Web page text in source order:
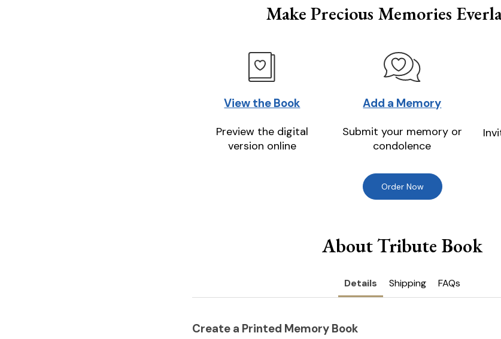
Make Precious Memories
View the Book
Preview the digital
version online
Add a Memory
Submit your memory or
condolence
Order Now
About Tribute Book
Details Shipping FAQs
Create a Printed Memory Book